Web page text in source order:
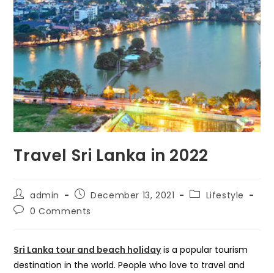
Travel Sri Lanka in 2022
Post
author:
admin
PostDecember 13, 2021
Post
category:
Lifestyle
Post0 Comments
Sri Lanka tour and beach holidayis a popular tourism
destination in the world. People who love to travel and